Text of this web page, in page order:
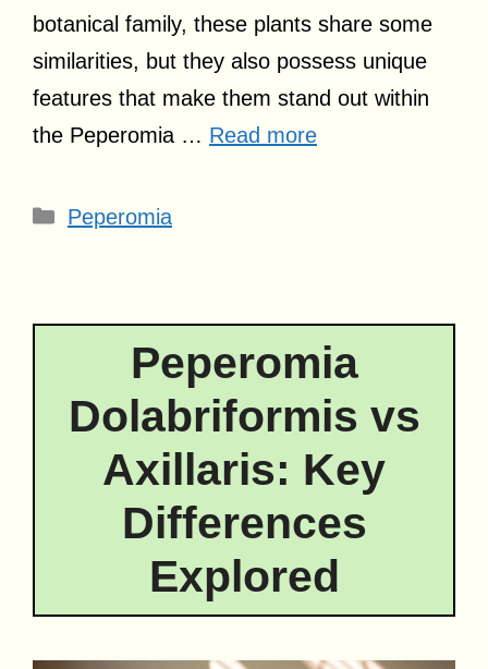
botanical family, these plants share some
similarities, but they also possess unique
features that make them stand out within
the Peperomia … Read more
Categories
Peperomia
Peperomia
Dolabriformis vs
Axillaris: Key
Differences
Explored